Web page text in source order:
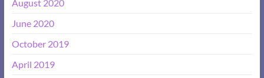
August 2020
June 2020
October 2019
April 2019